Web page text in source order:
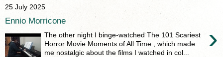
25 July 2025
Ennio Morricone
›
The other night I binge-watched The 101 Scariest
Horror Movie Moments of All Time , which made
me nostalgic about the films I watched in col...